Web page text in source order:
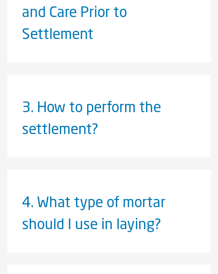
and Care Prior to
Settlement
3. How to perform the
settlement?
4. What type of mortar
should I use in laying?